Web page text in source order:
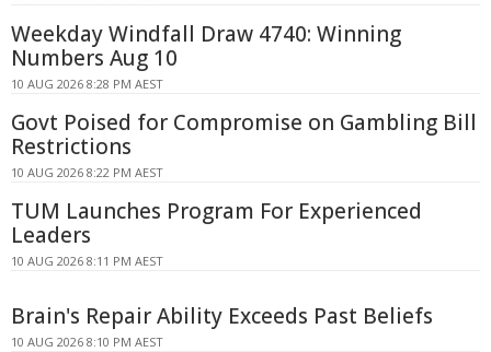
Weekday Windfall Draw 4740: Winning
Numbers Aug 10
10 AUG 2026 8:28 PM AEST
Govt Poised for Compromise on Gambling Bill
Restrictions
10 AUG 2026 8:22 PM AEST
TUM Launches Program For Experienced
Leaders
10 AUG 2026 8:11 PM AEST
Brain's Repair Ability Exceeds Past Beliefs
10 AUG 2026 8:10 PM AEST